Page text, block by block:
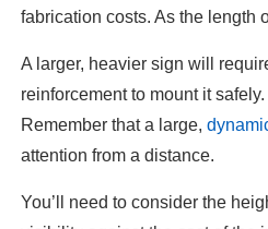
fabrication costs. As the length
A larger, heavier sign will
reinforcement to mount it
Remember that a large,
attention from a distance.
You’ll need to consider the